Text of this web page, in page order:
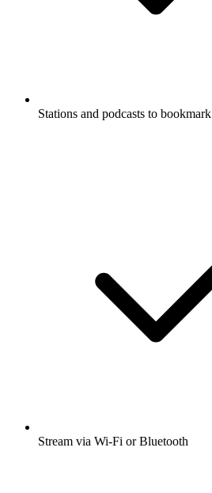
Stations and podcasts to bookmark
Stream via Wi-Fi or Bluetooth